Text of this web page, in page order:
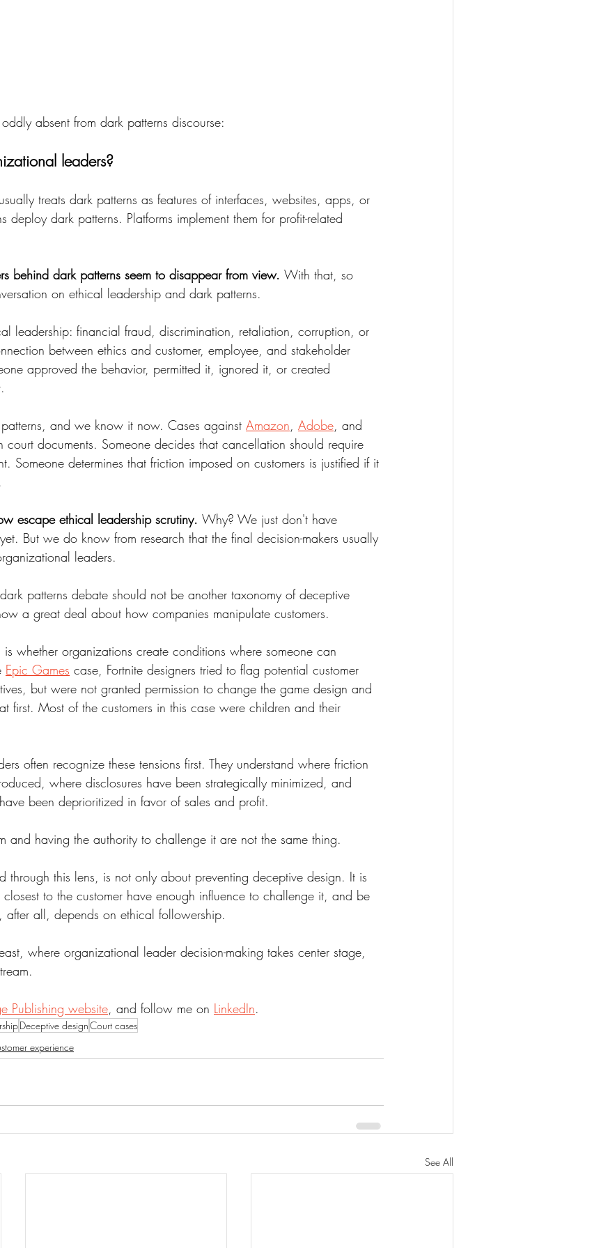
absent from dark patterns discourse:
leaders?
treats dark patterns as features of interfaces, websites, apps, or
deploy dark patterns. Platforms implement them for profit-related
behind dark patterns seem to disappear from view. With that, so
on ethical leadership and dark patterns.
leadership: financial fraud, discrimination, retaliation, corruption, or
between ethics and customer, employee, and stakeholder
approved the behavior, permitted it, ignored it, or created
and we know it now. Cases against Amazon, Adobe, and
court documents. Someone decides that cancellation should require
Someone determines that friction imposed on customers is justified if it
escape ethical leadership scrutiny. Why? We just don't have
But we do know from research that the final decision-makers usually
leaders.
patterns debate should not be another taxonomy of deceptive
a great deal about how companies manipulate customers.
whether organizations create conditions where someone can
Epic Games case, Fortnite designers tried to flag potential customer
but were not granted permission to change the game design and
first. Most of the customers in this case were children and their
often recognize these tensions first. They understand where friction
where disclosures have been strategically minimized, and
been deprioritized in favor of sales and profit.
and having the authority to challenge it are not the same thing.
through this lens, is not only about preventing deceptive design. It is
to the customer have enough influence to challenge it, and be
after all, depends on ethical followership.
where organizational leader decision-making takes center stage,
Publishing website, and follow me on LinkedIn.
Deceptive designCourt cases
experience
See All